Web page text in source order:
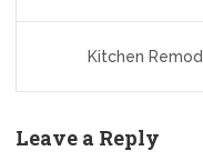
Kitchen
Leave a Reply